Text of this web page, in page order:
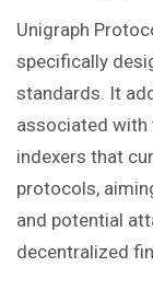
Unigraph
specifically
standards. It
associated with
indexers that
protocols,
and potential
decentralized